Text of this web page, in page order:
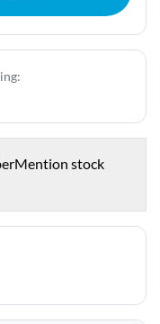
Mention stock